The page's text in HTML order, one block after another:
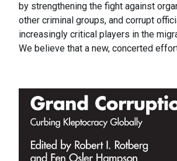
by strengthening the fight against
other criminal groups, and corrupt
increasingly critical players in the
We believe that a new, concerted